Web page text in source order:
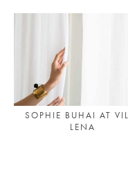
SOPHIE BUHAI AT
LENA